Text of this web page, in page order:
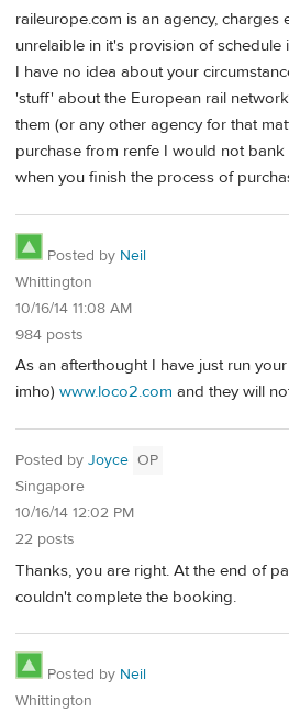
raileurope.com is an agency, charges
unrelaible in it's provision of schedule
I have no idea about your
'stuff' about the European rail
them (or any other agency for that
purchase from renfe I would not
when you finish the process of
Posted by Neil
Whittington
10/16/14 11:08 AM
984 posts
As an afterthought I have just run
imho) www.loco2.com and they will
Posted by Joyce OP
Singapore
10/16/14 12:02 PM
22 posts
Thanks, you are right. At the end of
couldn't complete the booking.
Posted by Neil
Whittington